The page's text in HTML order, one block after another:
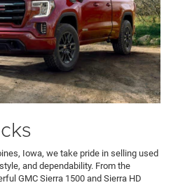
Iowa, we take pride in selling used
and dependability. From the
GMC Sierra 1500 and Sierra HD